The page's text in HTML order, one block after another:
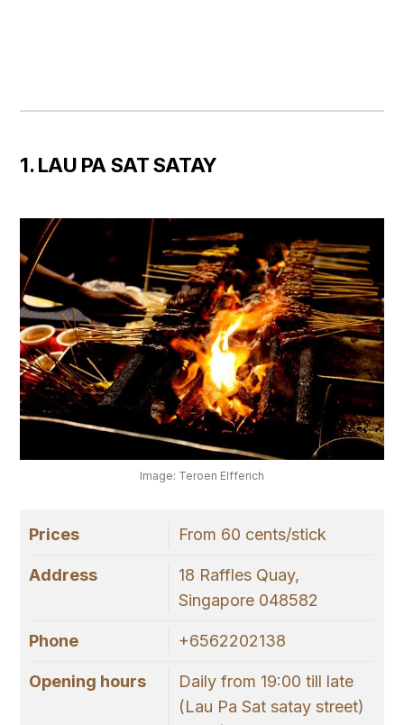
1. LAU PA SAT SATAY
Image: Teroen Elfferich
Prices From 60 cents/stick
Address
18 Raffles Quay,
Singapore 048582
Phone +6562202138
Opening hours
Daily from 19:00 till late
(Lau Pa Sat satay street)